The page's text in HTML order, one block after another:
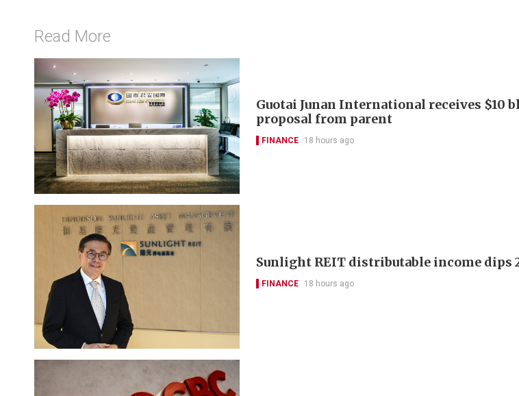
Read More
Guotai Junan International receives $10
proposal from parent
FINANCE 18 hours ago
Sunlight REIT distributable income dips
FINANCE 18 hours ago